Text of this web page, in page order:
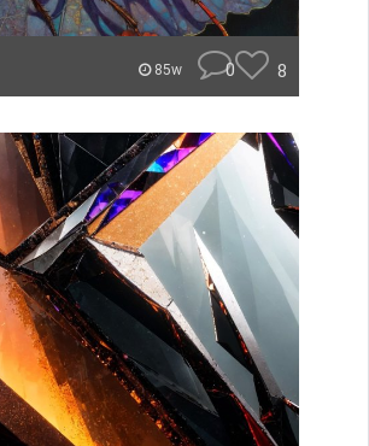
85w 0 8